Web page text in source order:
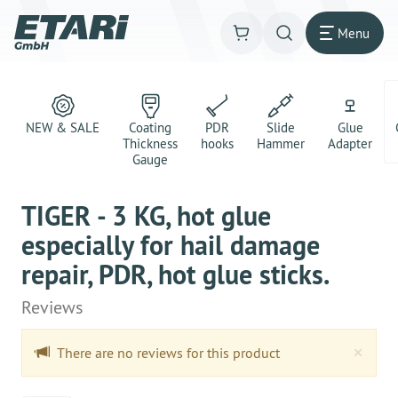
Menu
NEW & SALE
Coating
Thickness
Gauge
PDR
hooks
Slide
Hammer
Glue
Adapter
TIGER - 3 KG, hot glue
especially for hail damage
repair, PDR, hot glue sticks.
Reviews
×
There are no reviews for this product